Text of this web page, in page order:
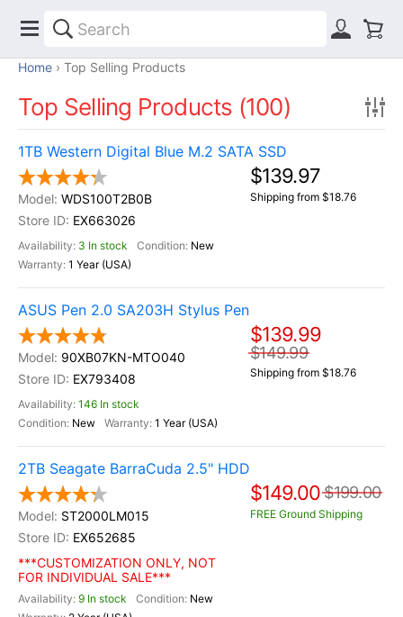
Home Top Selling Products
Top Selling Products (100)
1TB Western Digital Blue M.2 SATA SSD
WDS100T2B0B
EX663026
3 In stock
New
1 Year (USA)
$139.97
Shipping from $18.76
ASUS Pen 2.0 SA203H Stylus Pen
90XB07KN-MTO040
EX793408
146 In stock
New
1 Year (USA)
$139.99
$149.99
Shipping from $18.76
2TB Seagate BarraCuda 2.5" HDD
ST2000LM015
EX652685
***CUSTOMIZATION ONLY, NOT
FOR INDIVIDUAL SALE***
9 In stock
New
$149.00 $199.00
FREE Ground Shipping